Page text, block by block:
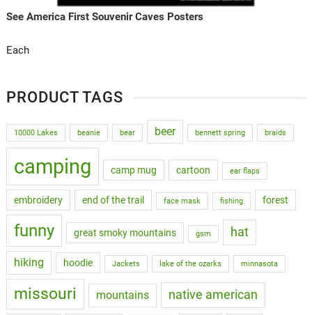
See America First Souvenir Caves Posters
Each
PRODUCT TAGS
10000 Lakes beanie bear beer bennett spring braids
camping camp mug cartoon ear flaps
embroidery end of the trail face mask fishing forest
funny great smoky mountains gsm hat
hiking hoodie Jackets lake of the ozarks minnasota
missouri mountains native american